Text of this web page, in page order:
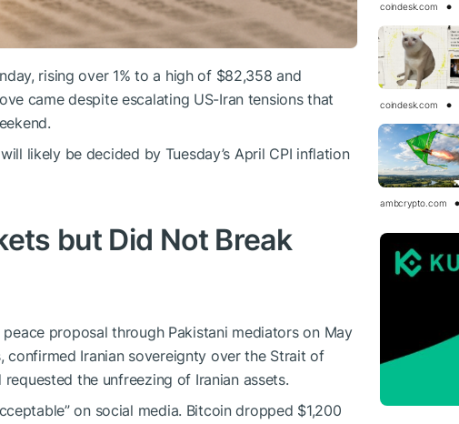
rising over 1% to a high of $82,358 and
came despite escalating US-Iran tensions that
likely be decided by Tuesday’s April CPI inflation
but Did Not Break
proposal through Pakistani mediators on May
confirmed Iranian sovereignty over the Strait of
the unfreezing of Iranian assets.
on social media. Bitcoin dropped $1,200
coindesk.com
coindesk.com
ambcrypto.com